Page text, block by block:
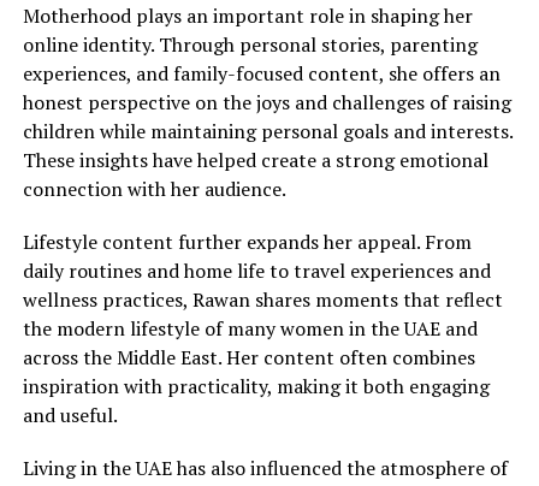
Motherhood plays an important role in shaping her
online identity. Through personal stories, parenting
experiences, and family-focused content, she offers an
honest perspective on the joys and challenges of raising
children while maintaining personal goals and interests.
These insights have helped create a strong emotional
connection with her audience.
Lifestyle content further expands her appeal. From
daily routines and home life to travel experiences and
wellness practices, Rawan shares moments that reflect
the modern lifestyle of many women in the UAE and
across the Middle East. Her content often combines
inspiration with practicality, making it both engaging
and useful.
Living in the UAE has also influenced the atmosphere of